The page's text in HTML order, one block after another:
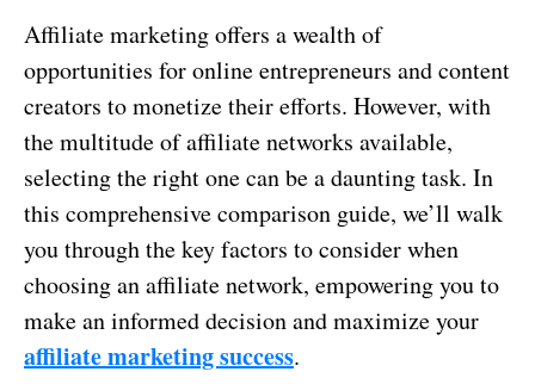
Affiliate marketing offers a wealth of
opportunities for online entrepreneurs and content
creators to monetize their efforts. However, with
the multitude of affiliate networks available,
selecting the right one can be a daunting task. In
this comprehensive comparison guide, we’ll walk
you through the key factors to consider when
choosing an affiliate network, empowering you to
make an informed decision and maximize your
affiliate marketing success.